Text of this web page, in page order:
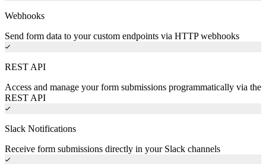
Webhooks
Send form data to your custom endpoints via HTTP webhooks
REST API
Access and manage your form submissions programmatically via the
REST API
Slack Notifications
Receive form submissions directly in your Slack channels